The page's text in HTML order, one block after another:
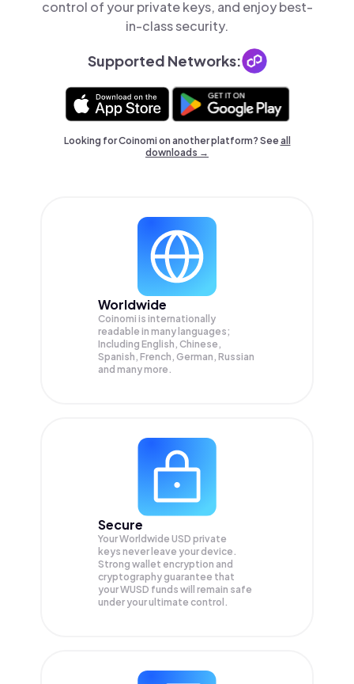
control of your private keys, and enjoy best-
in-class security.
Supported Networks:
Looking for Coinomi on another platform? Seeall
downloads →
Worldwide
Coinomi is internationally
readable in many languages;
Including English, Chinese,
Spanish, French, German, Russian
and many more.
Secure
Your Worldwide USD private
keys never leave your device.
Strong wallet encryption and
cryptography guarantee that
yourWUSD funds will remain safe
under your ultimate control.